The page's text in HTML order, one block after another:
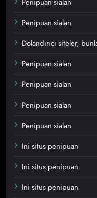
Penipuan sialan
Dolandırıcı siteler,
Penipuan sialan
Penipuan sialan
Penipuan sialan
Penipuan sialan
Ini situs penipuan
Ini situs penipuan
Ini situs penipuan